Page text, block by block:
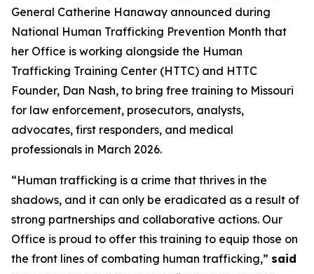
General Catherine Hanaway announced during
National Human Trafficking Prevention Month that
her Office is working alongside the Human
Trafficking Training Center (HTTC) and HTTC
Founder, Dan Nash, to bring free training to Missouri
for law enforcement, prosecutors, analysts,
advocates, first responders, and medical
professionals in March 2026.
“Human trafficking is a crime that thrives in the
shadows, and it can only be eradicated as a result of
strong partnerships and collaborative actions. Our
Office is proud to offer this training to equip those on
the front lines of combating human trafficking,” said